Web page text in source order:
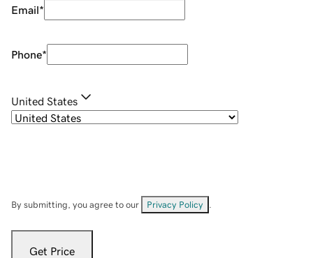
Email*
Phone*
United States
By submitting, you agree to our Privacy Policy
Get Price